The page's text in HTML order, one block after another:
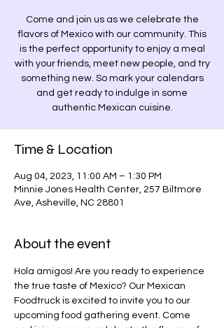
Come and join us as we celebrate the
flavors of Mexico with our community. This
is the perfect opportunity to enjoy a meal
with your friends, meet new people, and try
something new. So mark your calendars
and get ready to indulge in some
authentic Mexican cuisine.
Time & Location
Aug 04, 2023, 11:00 AM – 1:30 PM
Minnie Jones Health Center, 257 Biltmore
Ave, Asheville, NC 28801
About the event
Hola amigos! Are you ready to experience
the true taste of Mexico? Our Mexican
Foodtruck is excited to invite you to our
upcoming food gathering event. Come